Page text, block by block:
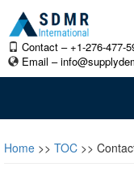
Contact – +1-276-477-
Email –
Home >> TOC >>